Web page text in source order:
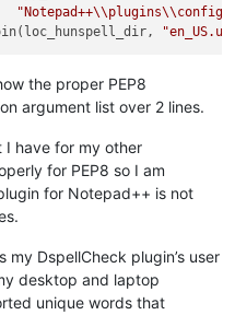
the proper PEP8
argument list over 2 lines.
I have for my other
for PEP8 so I am
for Notepad++ is not
DspellCheck plugin’s user
desktop and laptop
unique words that